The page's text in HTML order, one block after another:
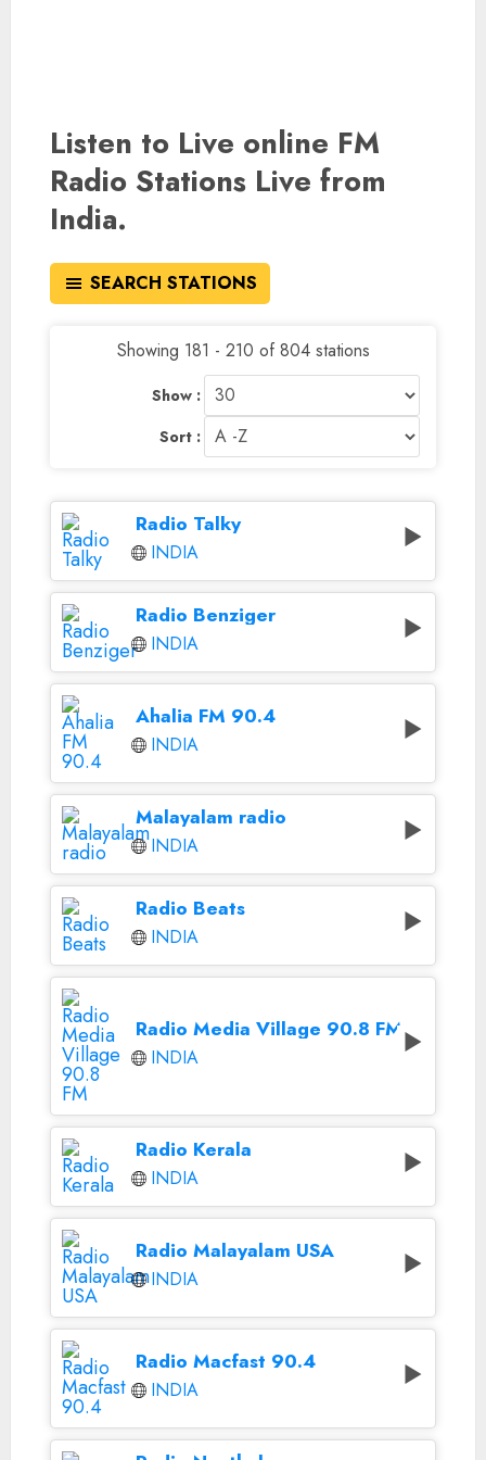
Listen to Live online FM
Radio Stations Live from
India.
SEARCH STATIONS
Showing 181 - 210 of 804 stations
Show :
Sort :
Radio Talky
INDIA
Radio Benziger
INDIA
Ahalia FM 90.4
INDIA
Malayalam radio
INDIA
Radio Beats
INDIA
Radio Media Village 90.8 FM
INDIA
Radio Kerala
INDIA
Radio Malayalam USA
INDIA
Radio Macfast 90.4
INDIA